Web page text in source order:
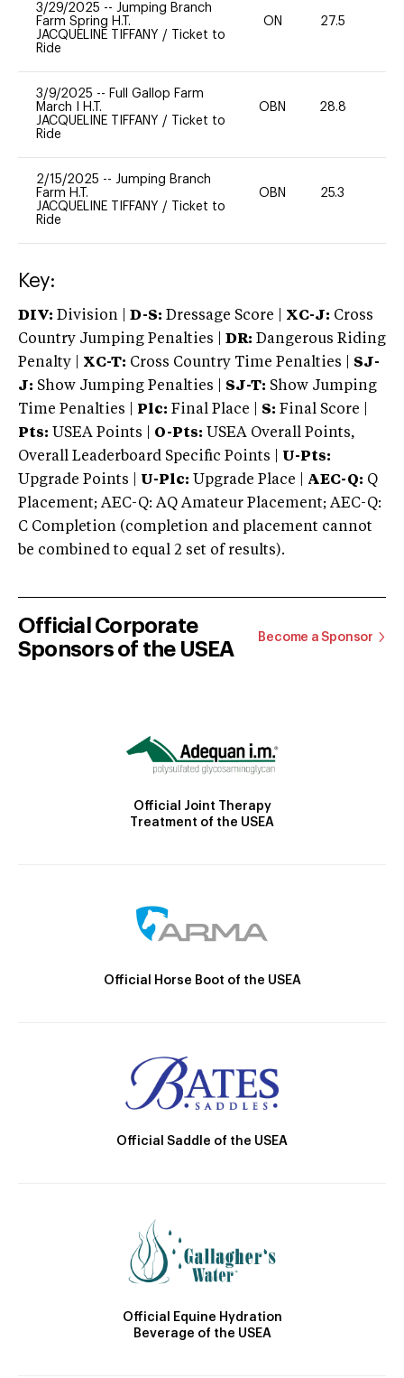
3/29/2025 -- Jumping Branch
Farm Spring H.T.
JACQUELINE TIFFANY /
Ticket to
Ride
ON 27.5
3/9/2025 -- Full Gallop Farm
March I H.T.
JACQUELINE TIFFANY /
Ticket to
Ride
OBN 28.8
2/15/2025 -- Jumping Branch
Farm H.T.
JACQUELINE TIFFANY /
Ticket to
Ride
OBN 25.3
Key:
DIV: Division | D-S: Dressage Score | XC-J: Cross
Country Jumping Penalties |
DR: Dangerous Riding
Penalty | XC-T: Cross Country Time Penalties | SJ-
J: Show Jumping Penalties | SJ-T: Show Jumping
Time Penalties |
Plc: Final Place | S: Final Score |
Pts: USEA Points | O-Pts: USEA Overall Points,
Overall Leaderboard Specific Points | U-Pts:
Upgrade Points | U-Plc: Upgrade Place | AEC-Q: Q
Placement; AEC-Q: AQ Amateur Placement; AEC-Q:
C Completion (completion and placement cannot
be combined to equal 2 set of results).
Official Corporate
Sponsors of the USEA
Become a Sponsor
Official Joint Therapy
Treatment of the USEA
Official Horse Boot of the USEA
Official Saddle of the USEA
Official Equine Hydration
Beverage of the USEA